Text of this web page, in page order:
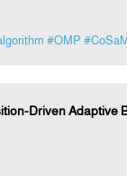
#OMP
Driven